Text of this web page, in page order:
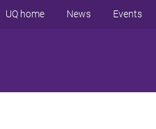
UQ home News Events